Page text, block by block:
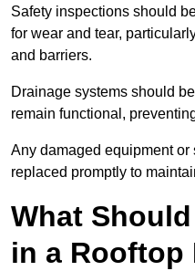
Safety inspections should
for wear and tear,
and barriers.
Drainage systems should
remain functional,
Any damaged equipment
replaced promptly to
What
in a Rooftop